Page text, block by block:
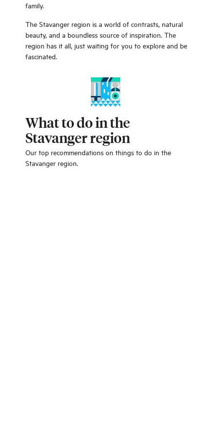
family.
The Stavanger region is a world of contrasts, natural
beauty, and a boundless source of inspiration. The
region has it all, just waiting for you to explore and be
fascinated.
What to do in the
Stavanger region
Our top recommendations on things to do in the
Stavanger region.